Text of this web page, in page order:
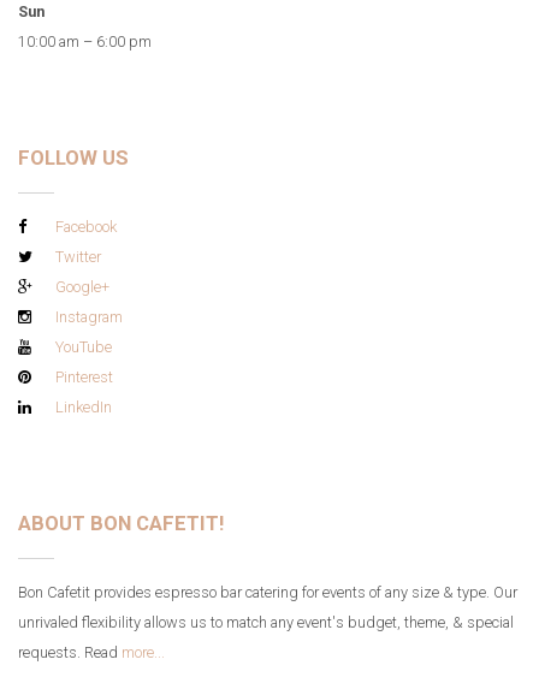
Sun
10:00 am – 6:00 pm
FOLLOW US
Facebook
Twitter
Google+
Instagram
YouTube
Pinterest
LinkedIn
ABOUT BON CAFETIT!
Bon Cafetit provides espresso bar catering for events of any size & type. Our
unrivaled flexibility allows us to match any event's budget, theme, & special
requests. Read more...